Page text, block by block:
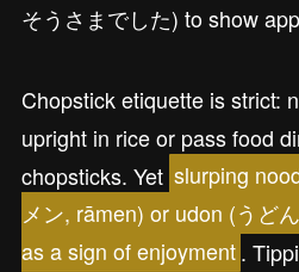
そうさまでした) to show
Chopstick etiquette is strict:
upright in rice or pass food
chopsticks. Yet slurping
メン, rāmen) or udon (うど
as a sign of enjoyment.